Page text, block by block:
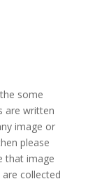
some
are written
image or
please
that image
collected